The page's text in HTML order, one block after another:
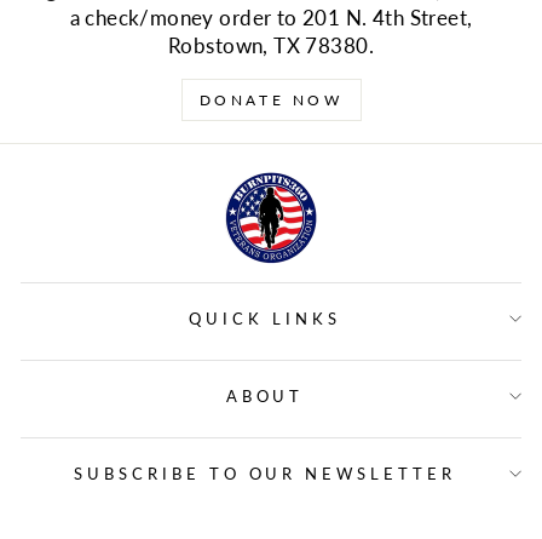
a check/money order to 201 N. 4th Street,
Robstown, TX 78380.
DONATE NOW
QUICK LINKS
ABOUT
SUBSCRIBE TO OUR NEWSLETTER